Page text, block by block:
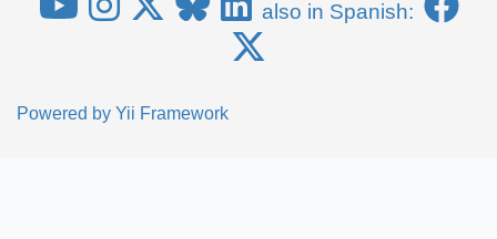
also in Spanish:
Powered by Yii Framework